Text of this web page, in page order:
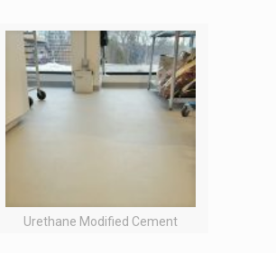
Urethane Modified Cement